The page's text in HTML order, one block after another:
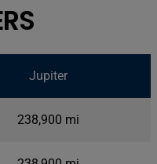
Jupiter
238,900 mi